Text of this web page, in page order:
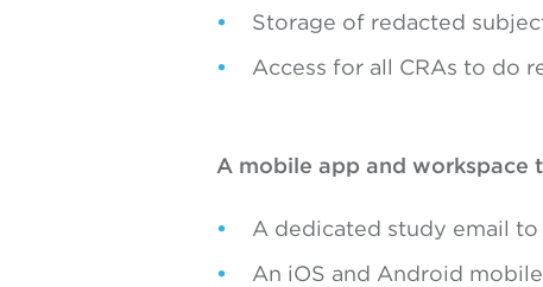
Storage of redacted
Access for all CRAs to do
A mobile app and workspace
A dedicated study email
An iOS and Android